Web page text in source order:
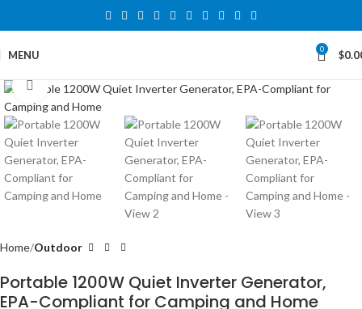
MENU 0 $
Click to enlarge
Home Outdoor
Portable 1200W Quiet Inverter Generator,
EPA-Compliant for Camping and Home